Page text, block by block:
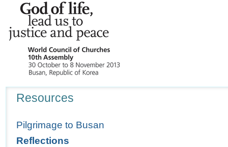
Resources
Pilgrimage to Busan
Reflections